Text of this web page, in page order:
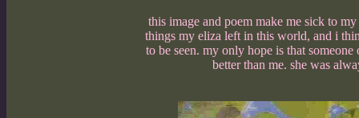
this image and poem make me sick to
things my eliza left in this world, and i
to be seen. my only hope is that someone
better than me. she was